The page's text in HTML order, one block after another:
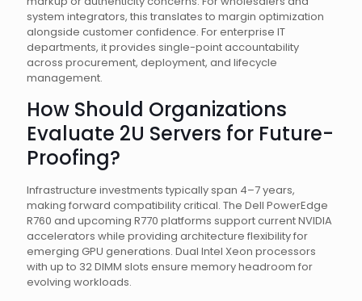
system integrators, this translates to margin optimization
alongside customer confidence. For enterprise IT
departments, it provides single-point accountability
across procurement, deployment, and lifecycle
management.
How Should Organizations
Evaluate 2U Servers for Future-
Proofing?
Infrastructure investments typically span 4–7 years,
making forward compatibility critical. The Dell PowerEdge
R760 and upcoming R770 platforms support current NVIDIA
accelerators while providing architecture flexibility for
emerging GPU generations. Dual Intel Xeon processors
with up to 32 DIMM slots ensure memory headroom for
evolving workloads.